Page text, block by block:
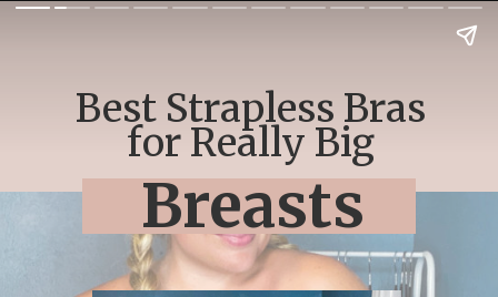
Best Strapless Bras
for Really Big
Breasts